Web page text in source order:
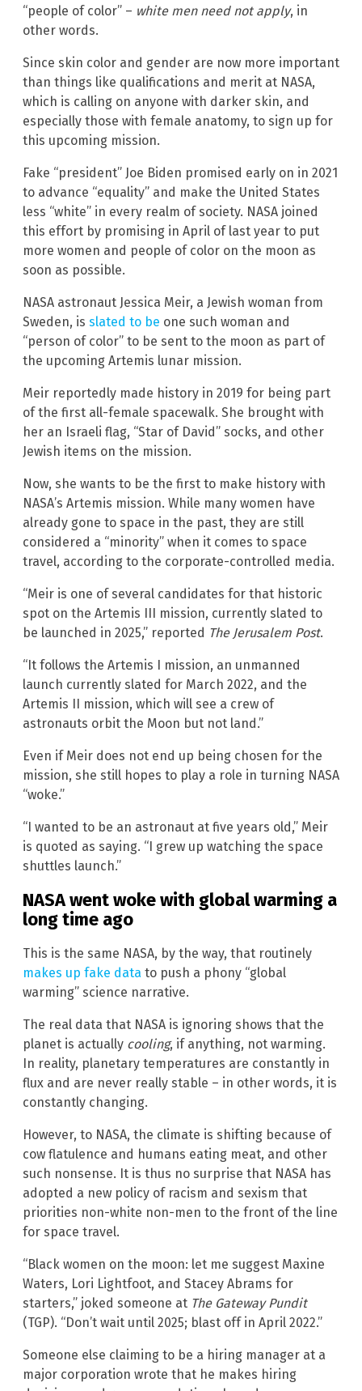
“people of color” – white men need not apply, in
other words.
Since skin color and gender are now more important
than things like qualifications and merit at NASA,
which is calling on anyone with darker skin, and
especially those with female anatomy, to sign up for
this upcoming mission.
Fake “president” Joe Biden promised early on in 2021
to advance “equality” and make the United States
less “white” in every realm of society. NASA joined
this effort by promising in April of last year to put
more women and people of color on the moon as
soon as possible.
NASA astronaut Jessica Meir, a Jewish woman from
Sweden, is slated to be one such woman and
“person of color” to be sent to the moon as part of
the upcoming Artemis lunar mission.
Meir reportedly made history in 2019 for being part
of the first all-female spacewalk. She brought with
her an Israeli flag, “Star of David” socks, and other
Jewish items on the mission.
Now, she wants to be the first to make history with
NASA’s Artemis mission. While many women have
already gone to space in the past, they are still
considered a “minority” when it comes to space
travel, according to the corporate-controlled media.
“Meir is one of several candidates for that historic
spot on the Artemis III mission, currently slated to
be launched in 2025,” reported The Jerusalem Post.
“It follows the Artemis I mission, an unmanned
launch currently slated for March 2022, and the
Artemis II mission, which will see a crew of
astronauts orbit the Moon but not land.”
Even if Meir does not end up being chosen for the
mission, she still hopes to play a role in turning NASA
“woke.”
“I wanted to be an astronaut at five years old,” Meir
is quoted as saying. “I grew up watching the space
shuttles launch.”
NASA went woke with global warming a
long time ago
This is the same NASA, by the way, that routinely
makes up fake data to push a phony “global
warming” science narrative.
The real data that NASA is ignoring shows that the
planet is actually cooling, if anything, not warming.
In reality, planetary temperatures are constantly in
flux and are never really stable – in other words, it is
constantly changing.
However, to NASA, the climate is shifting because of
cow flatulence and humans eating meat, and other
such nonsense. It is thus no surprise that NASA has
adopted a new policy of racism and sexism that
priorities non-white non-men to the front of the line
for space travel.
“Black women on the moon: let me suggest Maxine
Waters, Lori Lightfoot, and Stacey Abrams for
starters,” joked someone at The Gateway Pundit
(TGP). “Don’t wait until 2025; blast off in April 2022.”
Someone else claiming to be a hiring manager at a
major corporation wrote that he makes hiring